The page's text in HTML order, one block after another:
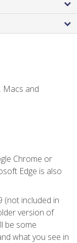
Macs and
Chrome or
Edge is also
(not included in
version of
be some
what you see in